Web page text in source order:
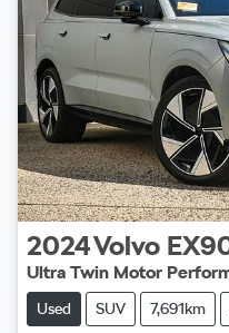
2024Volvo
Ultra Twin Motor
Used SUV 7,691km